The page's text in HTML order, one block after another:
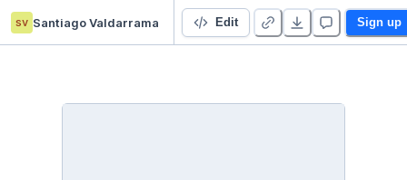
sv Santiago Valdarrama Contrastive Learning Edit Sign up